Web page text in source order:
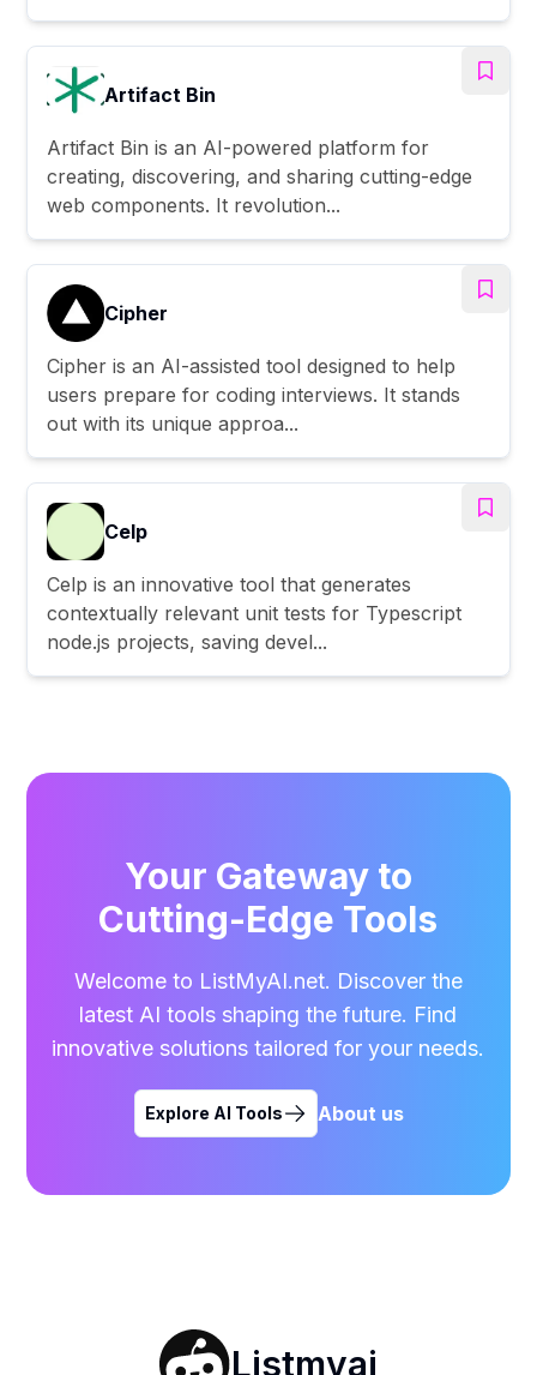
Artifact Bin
Artifact Bin is an AI-powered platform for
creating, discovering, and sharing cutting-edge
web components. It revolution...
Cipher
Cipher is an AI-assisted tool designed to help
users prepare for coding interviews. It stands
out with its unique approa...
Celp
Celp is an innovative tool that generates
contextually relevant unit tests for Typescript
node.js projects, saving devel...
Your Gateway to
Cutting-Edge Tools
Welcome to ListMyAI.net. Discover the
latest AI tools shaping the future. Find
innovative solutions tailored for your needs.
Explore AI Tools About us
Listmyai